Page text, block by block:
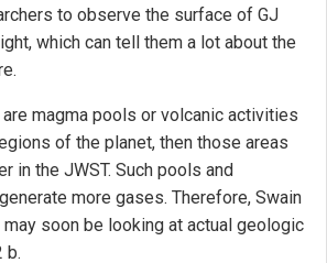
to observe the surface of GJ
which can tell them a lot about the
magma pools or volcanic activities
of the planet, then those areas
in the JWST. Such pools and
more gases. Therefore, Swain
soon be looking at actual geologic
b.